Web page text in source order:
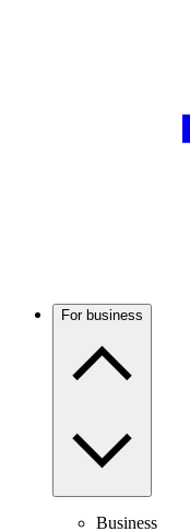
For business
Business